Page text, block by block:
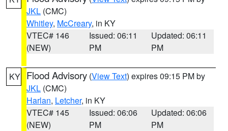
JKL (CMC)
Whitley, McCreary, in KY
VTEC# 146
(NEW)
Issued: 06:11
PM
Updated: 06:11
PM
KY Flood Advisory (View Text) expires 09:15 PM by
JKL (CMC)
Harlan, Letcher, in KY
VTEC# 145
(NEW)
Issued: 06:06
PM
Updated: 06:06
PM